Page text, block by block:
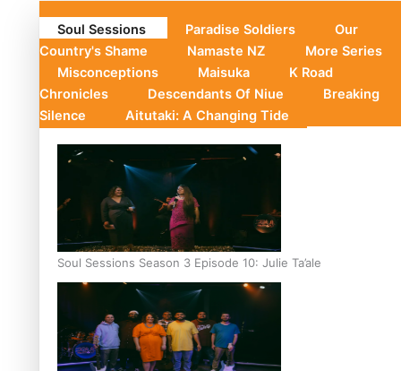
Soul Sessions Paradise Soldiers
Our
Country's Shame
Namaste NZ
More Series
Misconceptions
Maisuka
K Road
Chronicles
Descendants Of Niue
Breaking
Silence
Aitutaki: A Changing Tide
Soul Sessions Season 3 Episode 10: Julie Ta’ale